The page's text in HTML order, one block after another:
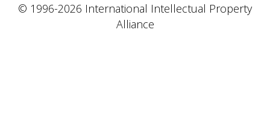
© 1996-2026 International Intellectual Property
Alliance